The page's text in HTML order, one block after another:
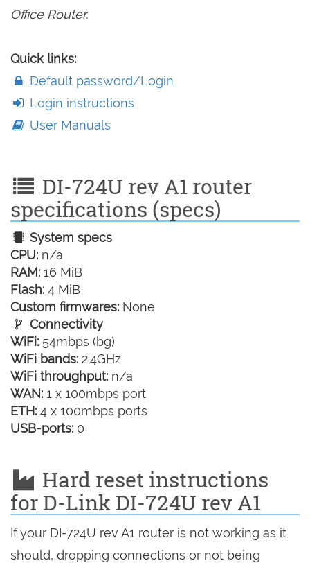
Office Router.
Quick links:
Default password/Login
Login instructions
User Manuals
DI-724U rev A1 router
specifications (specs)
System specs
CPU: n/a
RAM: 16 MiB
Flash: 4 MiB
Custom firmwares: None
Connectivity
WiFi: 54mbps (bg)
WiFi bands: 2.4GHz
WiFi throughput: n/a
WAN: 1 x 100mbps port
ETH: 4 x 100mbps ports
USB-ports: 0
Hard reset instructions
for D-Link DI-724U rev A1
If your DI-724U rev A1 router is not working as it
should, dropping connections or not being